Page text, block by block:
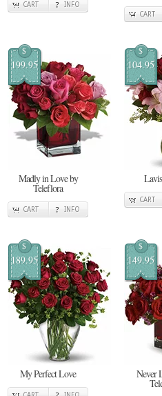
CART INFO
CART
$
199.95
Madly in Love by
Teleflora
CART INFO
$
104.95
CART
$
189.95
My Perfect Love
$
149.95
Never